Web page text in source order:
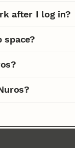
after I log in?